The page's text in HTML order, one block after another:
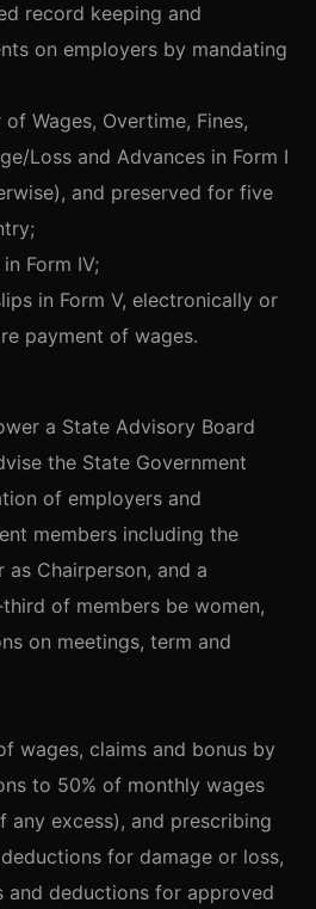
record keeping and
on employers by mandating
Wages, Overtime, Fines,
Loss and Advances in Form I
and preserved for five
Form IV;
in Form V, electronically or
payment of wages.
a State Advisory Board
the State Government
of employers and
members including the
as Chairperson, and a
of members be women,
on meetings, term and
wages, claims and bonus by
to 50% of monthly wages
excess), and prescribing
for damage or loss,
and deductions for approved